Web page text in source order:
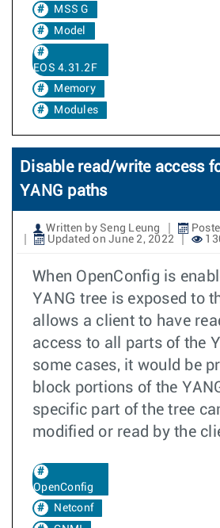
MSS G
Model
EOS 4.31.2F
Memory
Modules
Disable read/write access
YANG paths
Written by Seng Leung
Updated on June 2, 2022
When OpenConfig is
YANG tree is exposed to
allows a client to have
access to all parts of the
some cases, it would be
block portions of the
specific part of the tree
modified or read by the
OpenConfig
Netconf